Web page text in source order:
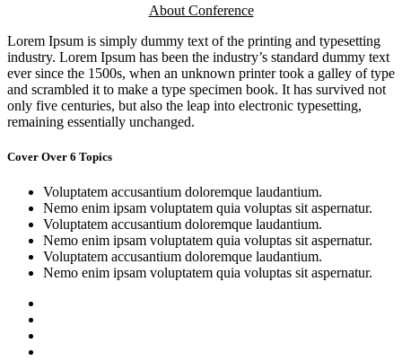
About Conference
Lorem Ipsum is simply dummy text of the printing and typesetting
industry. Lorem Ipsum has been the industry’s standard dummy text
ever since the 1500s, when an unknown printer took a galley of type
and scrambled it to make a type specimen book. It has survived not
only five centuries, but also the leap into electronic typesetting,
remaining essentially unchanged.
Cover Over 6 Topics
Voluptatem accusantium doloremque laudantium.
Nemo enim ipsam voluptatem quia voluptas sit aspernatur.
Voluptatem accusantium doloremque laudantium.
Nemo enim ipsam voluptatem quia voluptas sit aspernatur.
Voluptatem accusantium doloremque laudantium.
Nemo enim ipsam voluptatem quia voluptas sit aspernatur.